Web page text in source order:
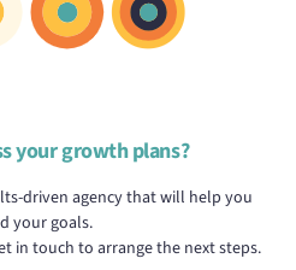
your growth plans?
driven agency that will help you
your goals.
in touch to arrange the next steps.